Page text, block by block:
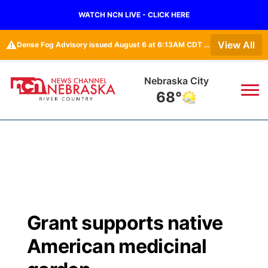
WATCH NCN LIVE - CLICK HERE
⚠️ Dense Fog Advisory issued August 6 at 6:13AM CDT until August 6 at 10:00AM CDT by NWS Omaha/Valley NE View All
Nebraska City
68°
Regional
Closings/Delays
Submit a Closing
Broadcast Schedule
NCN Player of the Game
B103
Storm Troopers Sign Up
Watch Live
Grant supports native
American medicinal